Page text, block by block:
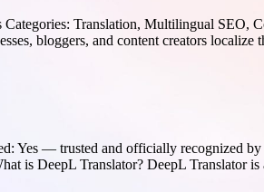
Translation, Multilingual SEO,
bloggers, and content creators
Yes — trusted and officially recognized
is DeepL Translator? DeepL Translator